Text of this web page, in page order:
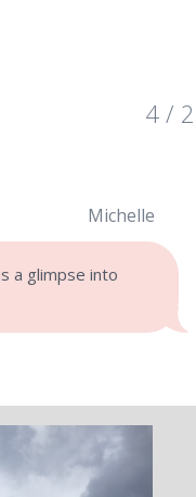
4 /
Michelle
a glimpse into